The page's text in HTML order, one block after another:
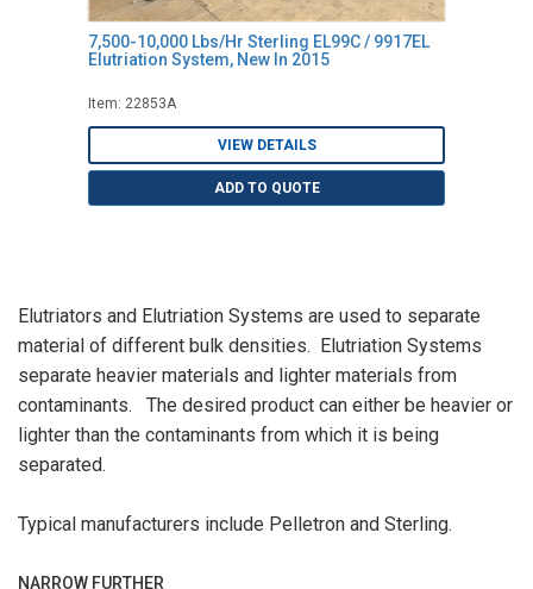
7,500-10,000 Lbs/Hr Sterling EL99C / 9917EL
Elutriation System, New In 2015
Item: 22853A
VIEW DETAILS
ADD TO QUOTE
Elutriators and Elutriation Systems are used to separate
material of different bulk densities. Elutriation Systems
separate heavier materials and lighter materials from
contaminants. The desired product can either be heavier or
lighter than the contaminants from which it is being
separated.
Typical manufacturers include Pelletron and Sterling.
NARROW FURTHER